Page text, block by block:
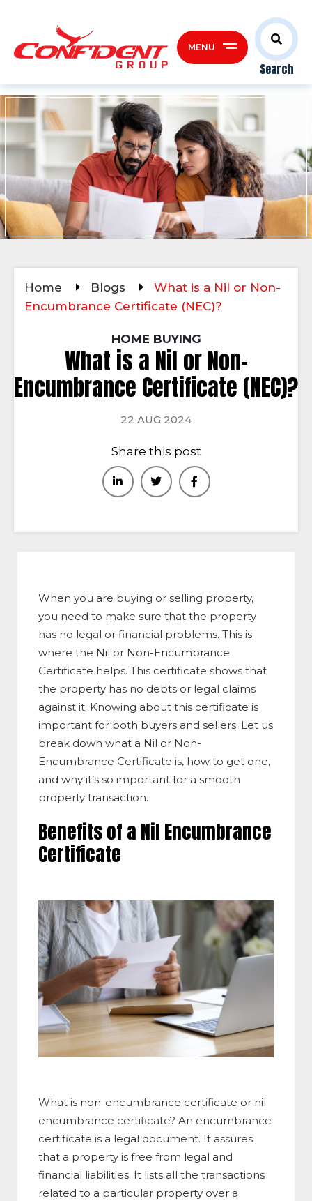
Search
MENU
Home Blogs
What is a Nil or Non-
Encumbrance Certificate (NEC)?
HOME BUYING
What is a Nil or Non-
Encumbrance Certificate (NEC)?
22 AUG 2024
Share this post
When you are buying or selling property,
you need to make sure that the property
has no legal or financial problems. This is
where the Nil or Non-Encumbrance
Certificate helps. This certificate shows that
the property has no debts or legal claims
against it. Knowing about this certificate is
important for both buyers and sellers. Let us
break down what a Nil or Non-
Encumbrance Certificate is, how to get one,
and why it’s so important for a smooth
property transaction.
Benefits of a Nil Encumbrance
Certificate
What is non-encumbrance certificate or nil
encumbrance certificate? An encumbrance
certificate is a legal document. It assures
that a property is free from legal and
financial liabilities. It lists all the transactions
related to a particular property over a